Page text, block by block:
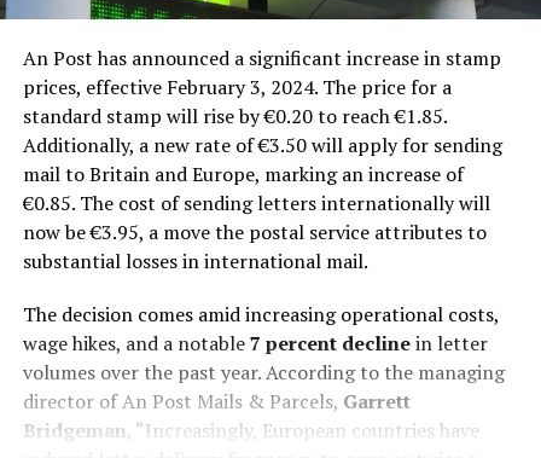
An Post has announced a significant increase in stamp
prices, effective February 3, 2024. The price for a
standard stamp will rise by €0.20 to reach €1.85.
Additionally, a new rate of €3.50 will apply for sending
mail to Britain and Europe, marking an increase of
€0.85. The cost of sending letters internationally will
now be €3.95, a move the postal service attributes to
substantial losses in international mail.
The decision comes amid increasing operational costs,
wage hikes, and a notable7 percent declinein letter
volumes over the past year. According to the managing
director of An Post Mails & Parcels, Garrett
Bridgeman, “Increasingly, European countries have